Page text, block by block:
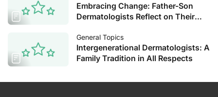
Embracing Change: Father-Son
Dermatologists Reflect on Their
General Topics
Intergenerational Dermatologists: A
Family Tradition in All Respects